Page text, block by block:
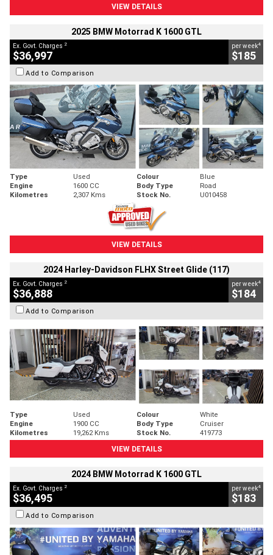
VIEW DETAILS
2025 BMW Motorrad K 1600 GTL
Ex. Govt. Charges 2
$36,997
per week4
$185
Add to Comparison
Type Used Colour
Blue
Engine
1600 CC Body Type
Road
Kilometres
2,307 Kms Stock No. U010458
VIEW DETAILS
2024 Harley-Davidson FLHX Street Glide (117)
Ex. Govt. Charges 2
$36,888
per week4
$184
Add to Comparison
Type Used Colour
White
Engine
1900 CC Body Type
Cruiser
Kilometres
19,262 Kms Stock No.
419773
VIEW DETAILS
2024 BMW Motorrad K 1600 GTL
Ex. Govt. Charges 2
$36,495
per week4
$183
Add to Comparison